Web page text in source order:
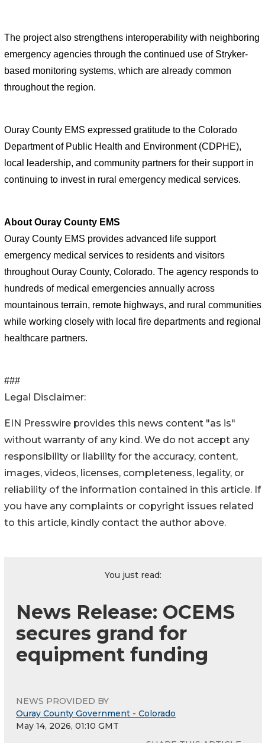
The project also strengthens interoperability with neighboring
emergency agencies through the continued use of Stryker-
based monitoring systems, which are already common
throughout the region.
Ouray County EMS expressed gratitude to the Colorado
Department of Public Health and Environment (CDPHE),
local leadership, and community partners for their support in
continuing to invest in rural emergency medical services.
About Ouray County EMS
Ouray County EMS provides advanced life support
emergency medical services to residents and visitors
throughout Ouray County, Colorado. The agency responds to
hundreds of medical emergencies annually across
mountainous terrain, remote highways, and rural communities
while working closely with local fire departments and regional
healthcare partners.
###
Legal Disclaimer:
EIN Presswire provides this news content "as is"
without warranty of any kind. We do not accept any
responsibility or liability for the accuracy, content,
images, videos, licenses, completeness, legality, or
reliability of the information contained in this article. If
you have any complaints or copyright issues related
to this article, kindly contact the author above.
You just read:
News Release: OCEMS
secures grand for
equipment funding
NEWS PROVIDED BY
Ouray County Government - Colorado
May 14, 2026, 01:10 GMT